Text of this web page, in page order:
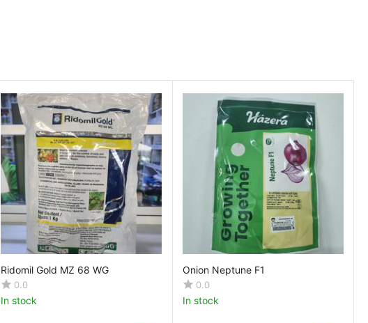
Ridomil Gold MZ 68 WG
0.0
In stock
Onion Neptune F1
0.0
In stock